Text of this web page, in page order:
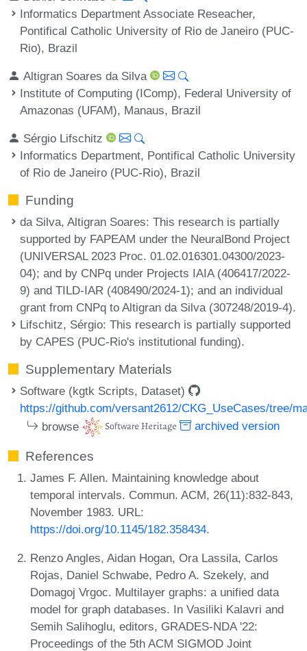
Informatics Department Associate Reseacher,
Pontifical Catholic University of Rio de Janeiro (PUC-
Rio), Brazil
Altigran Soares da Silva
Institute of Computing (IComp), Federal University of
Amazonas (UFAM), Manaus, Brazil
Sérgio Lifschitz
Informatics Department, Pontifical Catholic University
of Rio de Janeiro (PUC-Rio), Brazil
Funding
da Silva, Altigran Soares: This research is partially
supported by FAPEAM under the NeuralBond Project
(UNIVERSAL 2023 Proc. 01.02.016301.04300/2023-
04); and by CNPq under Projects IAIA (406417/2022-
9) and TILD-IAR (408490/2024-1); and an individual
grant from CNPq to Altigran da Silva (307248/2019-4).
Lifschitz, Sérgio: This research is partially supported
by CAPES (PUC-Rio's institutional funding).
Supplementary Materials
Software (kgtk Scripts, Dataset)
https://github.com/versant2612/CKG_UseCases/tree/
browse
archived version
References
James F. Allen. Maintaining knowledge about
temporal intervals. Commun. ACM, 26(11):832-843,
November 1983. URL:
https://doi.org/10.1145/182.358434.
Renzo Angles, Aidan Hogan, Ora Lassila, Carlos
Rojas, Daniel Schwabe, Pedro A. Szekely, and
Domagoj Vrgoc. Multilayer graphs: a unified data
model for graph databases. In Vasiliki Kalavri and
Semih Salihoglu, editors, GRADES-NDA '22:
Proceedings of the 5th ACM SIGMOD Joint